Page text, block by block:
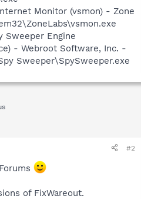
Monitor (vsmon) - Zone
Sweeper Engine
- Webroot Software, Inc. -
Sweeper\SpySweeper.exe
#2
of FixWareout.